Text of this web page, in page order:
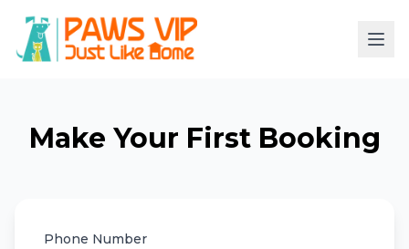
Make Your First Booking
Phone Number